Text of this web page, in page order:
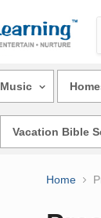
Music
Vacation Bible
Home